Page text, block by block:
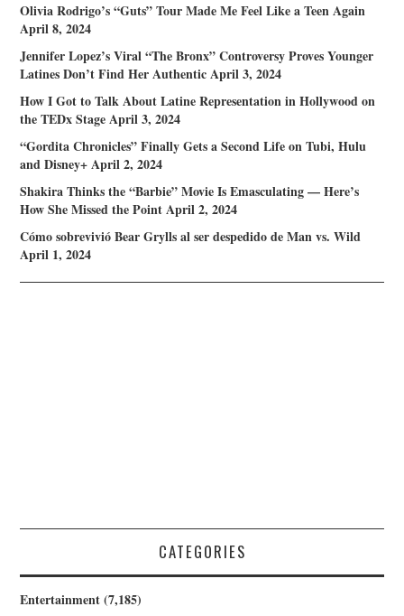
Olivia Rodrigo’s “Guts” Tour Made Me Feel Like a Teen Again
April 8, 2024
Jennifer Lopez’s Viral “The Bronx” Controversy Proves Younger
Latines Don’t Find Her Authentic April 3, 2024
How I Got to Talk About Latine Representation in Hollywood on
the TEDx Stage April 3, 2024
“Gordita Chronicles” Finally Gets a Second Life on Tubi, Hulu
and Disney+ April 2, 2024
Shakira Thinks the “Barbie” Movie Is Emasculating — Here’s
How She Missed the Point April 2, 2024
Cómo sobrevivió Bear Grylls al ser despedido de Man vs. Wild
April 1, 2024
CATEGORIES
Entertainment(7,185)